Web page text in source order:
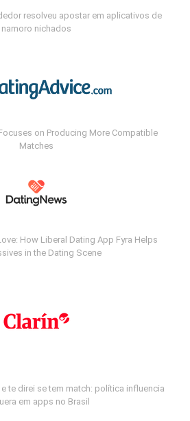
resolveu apostar em aplicativos de
namoro nichados
on Producing More Compatible
Matches
How Liberal Dating App Fyra Helps
in the Dating Scene
te direi se tem match: política influencia
em apps no Brasil